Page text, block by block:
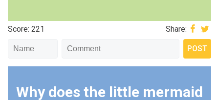
Score: 221 Share:
Why does the little mermaid